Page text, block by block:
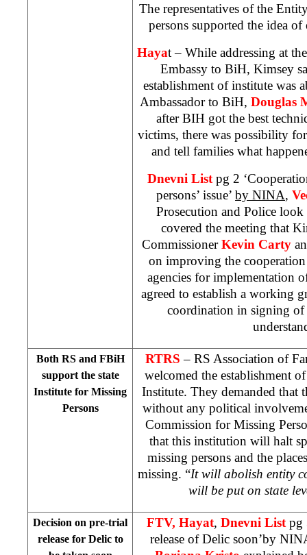
The representatives of the
persons supported the idea
Hayat – While addressing at
Embassy to BiH, Kimsey
establishment of institute was
Ambassador to BiH, Douglas
after BIH got the best
victims, there was possibility
and tell families what
Dnevni List pg 2
persons’ issue’ by NINA,
Prosecution and Police
covered the meeting that
CommissionerKevin Carty
on improving the
agencies for implementation
agreed to establish a working
coordination in signing of
Both RS and FBiH
support the state
Institute for Missing
Persons
RTRS – RS Association of
welcomed the establishment
Institute. They demanded that
without any political
Commission for Missing
that this institution will halt
missing persons and the
missing. “It will abolish entity
will be put on state
Decision on pre-trial
release for Delic to
FTV, Hayat, Dnevni List pg
release of Delic soon’by